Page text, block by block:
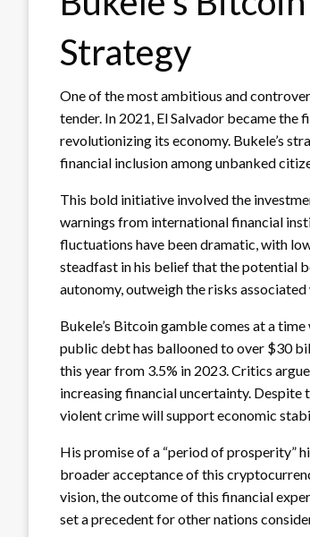
Strategy
One of the most ambitious and
tender. In 2021, El Salvador became
revolutionizing its economy. Bukele’s
financial inclusion among unbanked
This bold initiative involved the
warnings from international financial
fluctuations have been dramatic, with
steadfast in his belief that the potential
autonomy, outweigh the risks
Bukele’s Bitcoin gamble comes at a
public debt has ballooned to over $30
this year from 3.5% in 2023. Critics
increasing financial uncertainty. Despite
violent crime will support economic
His promise of a “period of prosperity”
broader acceptance of this
vision, the outcome of this financial
set a precedent for other nations